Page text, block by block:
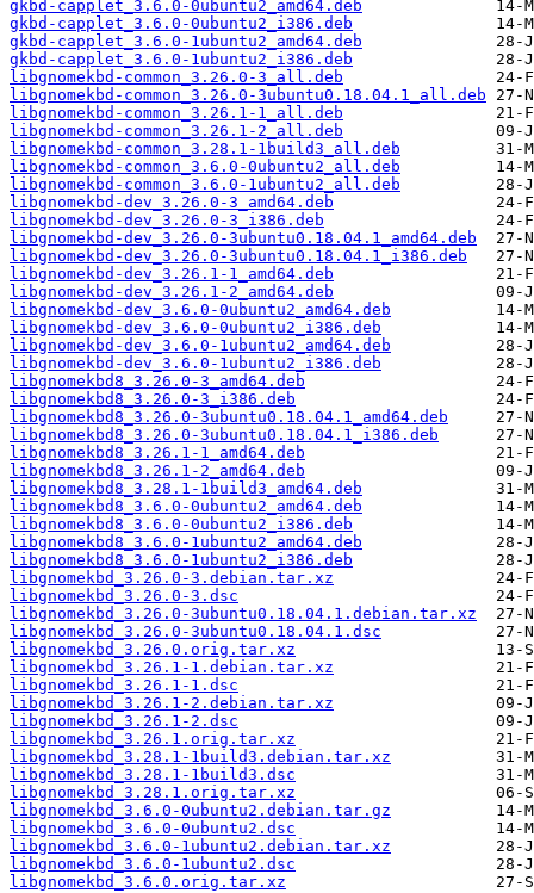
gkbd-capplet_3.6.0-0ubuntu2_amd64.deb
gkbd-capplet_3.6.0-0ubuntu2_i386.deb
gkbd-capplet_3.6.0-1ubuntu2_amd64.deb
gkbd-capplet_3.6.0-1ubuntu2_i386.deb
libgnomekbd-common_3.26.0-3_all.deb
libgnomekbd-common_3.26.0-3ubuntu0.18.04.1_all.deb
libgnomekbd-common_3.26.1-1_all.deb
libgnomekbd-common_3.26.1-2_all.deb
libgnomekbd-common_3.28.1-1build3_all.deb
libgnomekbd-common_3.6.0-0ubuntu2_all.deb
libgnomekbd-common_3.6.0-1ubuntu2_all.deb
libgnomekbd-dev_3.26.0-3_amd64.deb
libgnomekbd-dev_3.26.0-3_i386.deb
libgnomekbd-dev_3.26.0-3ubuntu0.18.04.1_amd64.deb
libgnomekbd-dev_3.26.0-3ubuntu0.18.04.1_i386.deb
libgnomekbd-dev_3.26.1-1_amd64.deb
libgnomekbd-dev_3.26.1-2_amd64.deb
libgnomekbd-dev_3.6.0-0ubuntu2_amd64.deb
libgnomekbd-dev_3.6.0-0ubuntu2_i386.deb
libgnomekbd-dev_3.6.0-1ubuntu2_amd64.deb
libgnomekbd-dev_3.6.0-1ubuntu2_i386.deb
libgnomekbd8_3.26.0-3_amd64.deb
libgnomekbd8_3.26.0-3_i386.deb
libgnomekbd8_3.26.0-3ubuntu0.18.04.1_amd64.deb
libgnomekbd8_3.26.0-3ubuntu0.18.04.1_i386.deb
libgnomekbd8_3.26.1-1_amd64.deb
libgnomekbd8_3.26.1-2_amd64.deb
libgnomekbd8_3.28.1-1build3_amd64.deb
libgnomekbd8_3.6.0-0ubuntu2_amd64.deb
libgnomekbd8_3.6.0-0ubuntu2_i386.deb
libgnomekbd8_3.6.0-1ubuntu2_amd64.deb
libgnomekbd8_3.6.0-1ubuntu2_i386.deb
libgnomekbd_3.26.0-3.debian.tar.xz
libgnomekbd_3.26.0-3.dsc
libgnomekbd_3.26.0-3ubuntu0.18.04.1.debian.tar.xz
libgnomekbd_3.26.0-3ubuntu0.18.04.1.dsc
libgnomekbd_3.26.0.orig.tar.xz
libgnomekbd_3.26.1-1.debian.tar.xz
libgnomekbd_3.26.1-1.dsc
libgnomekbd_3.26.1-2.debian.tar.xz
libgnomekbd_3.26.1-2.dsc
libgnomekbd_3.26.1.orig.tar.xz
libgnomekbd_3.28.1-1build3.debian.tar.xz
libgnomekbd_3.28.1-1build3.dsc
libgnomekbd_3.28.1.orig.tar.xz
libgnomekbd_3.6.0-0ubuntu2.debian.tar.gz
libgnomekbd_3.6.0-0ubuntu2.dsc
libgnomekbd_3.6.0-1ubuntu2.debian.tar.xz
libgnomekbd_3.6.0-1ubuntu2.dsc
libgnomekbd_3.6.0.orig.tar.xz